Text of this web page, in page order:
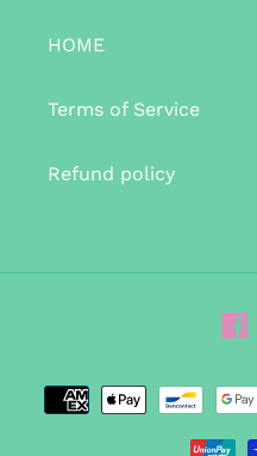
HOME
Terms of Service
Refund policy